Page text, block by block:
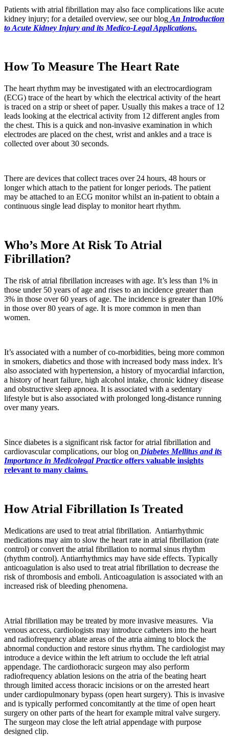
Patients with atrial fibrillation may also face complications like acute
kidney injury; for a detailed overview, see our blog An Introduction
to Acute Kidney Injury and its Medico-Legal Applications.
How To Measure The Heart Rate
The heart rhythm may be investigated with an electrocardiogram
(ECG) trace of the heart by which the electrical activity of the heart
is traced on a strip or sheet of paper. Usually this makes a trace of 12
leads looking at the electrical activity from 12 different angles from
the chest. This is a quick and non-invasive examination in which
electrodes are placed on the chest, wrist and ankles and a trace is
collected over about 30 seconds.
There are devices that collect traces over 24 hours, 48 hours or
longer which attach to the patient for longer periods. The patient
may be attached to an ECG monitor whilst an in-patient to obtain a
continuous single lead display to monitor heart rhythm.
Who’s More At Risk To Atrial
Fibrillation?
The risk of atrial fibrillation increases with age. It’s less than 1% in
those under 50 years of age and rises to an incidence greater than
3% in those over 60 years of age. The incidence is greater than 10%
in those over 80 years of age. It is more common in men than
women.
It’s associated with a number of co-morbidities, being more common
in smokers, diabetics and those with increased body mass index. It’s
also associated with hypertension, a history of myocardial infarction,
a history of heart failure, high alcohol intake, chronic kidney disease
and obstructive sleep apnoea. It is associated with a sedentary
lifestyle but is also associated with prolonged long-distance running
over many years.
Since diabetes is a significant risk factor for atrial fibrillation and
cardiovascular complications, our blog on Diabetes Mellitus and its
Importance in Medicolegal Practice offers valuable insights
relevant to many claims.
How Atrial Fibrillation Is Treated
Medications are used to treat atrial fibrillation. Antiarrhythmic
medications may aim to slow the heart rate in atrial fibrillation (rate
control) or convert the atrial fibrillation to normal sinus rhythm
(rhythm control). Antiarrhythmics may have side effects. Typically
anticoagulation is also used to treat atrial fibrillation to decrease the
risk of thrombosis and emboli. Anticoagulation is associated with an
increased risk of bleeding phenomena.
Atrial fibrillation may be treated by more invasive measures. Via
venous access, cardiologists may introduce catheters into the heart
and radiofrequency ablate areas of the atria aiming to block the
abnormal conduction and restore sinus rhythm. The cardiologist may
introduce a device within the left atrium to occlude the left atrial
appendage. The cardiothoracic surgeon may also perform
radiofrequency ablation lesions on the atria of the beating heart
through limited access thoracic incisions or on the arrested heart
under cardiopulmonary bypass (open heart surgery). This is invasive
and is typically performed concomitantly at the time of open heart
surgery on other parts of the heart for example mitral valve surgery.
The surgeon may close the left atrial appendage with purpose
designed clip.